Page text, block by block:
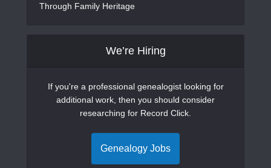
Through Family Heritage
We’re Hiring
If you're a professional genealogist looking for
additional work, then you should consider
researching for Record Click.
Genealogy Jobs